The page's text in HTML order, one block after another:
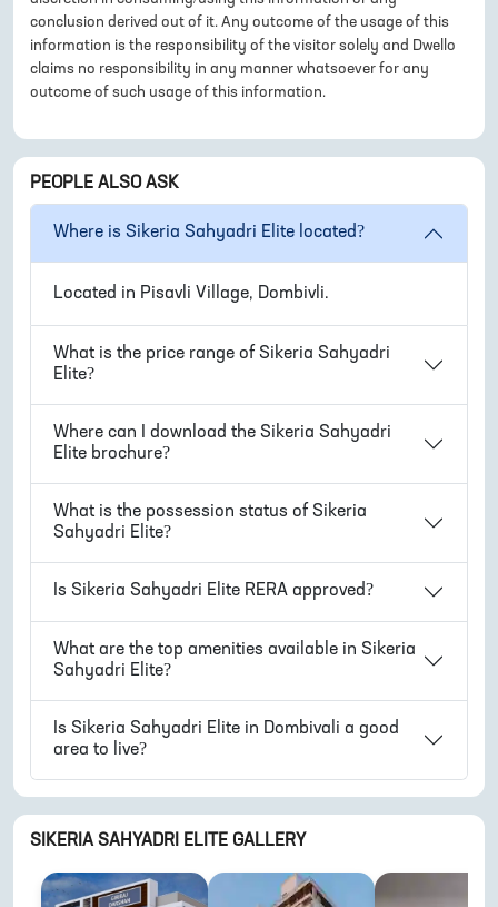
conclusion derived out of it. Any outcome of the usage of this
information is the responsibility of the visitor solely and Dwello
claims no responsibility in any manner whatsoever for any
outcome of such usage of this information.
PEOPLE ALSO ASK
Where is Sikeria Sahyadri Elite located?
Located in Pisavli Village, Dombivli.
What is the price range of Sikeria Sahyadri
Elite?
Where can I download the Sikeria Sahyadri
Elite brochure?
What is the possession status of Sikeria
Sahyadri Elite?
Is Sikeria Sahyadri Elite RERA approved?
What are the top amenities available in Sikeria
Sahyadri Elite?
Is Sikeria Sahyadri Elite in Dombivali a good
area to live?
SIKERIA SAHYADRI ELITE GALLERY